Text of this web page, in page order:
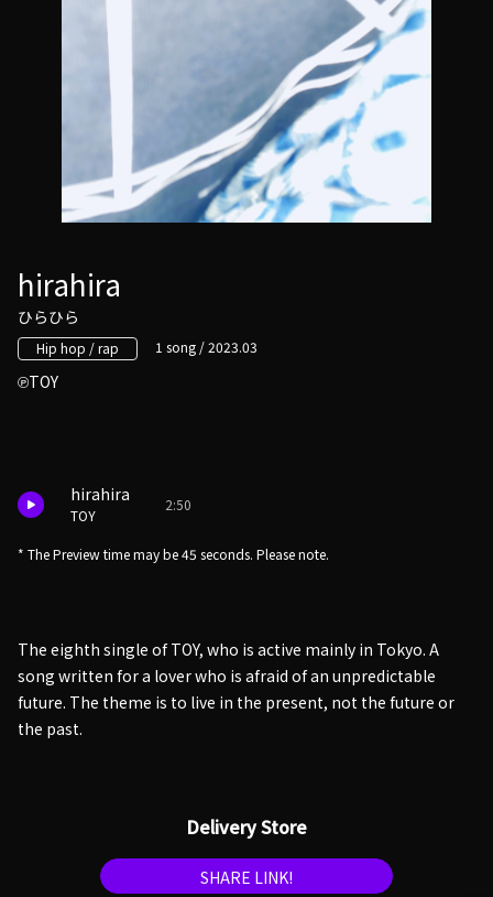
hirahira
ひらひら
Hip hop / rap 1 song / 2023.03
TOY
hirahira
TOY
2:50
* The Preview time may be 45 seconds. Please note.
The eighth single of TOY, who is active mainly in Tokyo. A
song written for a lover who is afraid of an unpredictable
future. The theme is to live in the present, not the future or
the past.
Delivery Store
SHARE LINK!